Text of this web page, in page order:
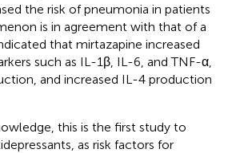
the risk of pneumonia in patients
is in agreement with that of a
that mirtazapine increased
such as IL-1β, IL-6, and TNF-α,
and increased IL-4 production
this is the first study to
as risk factors for